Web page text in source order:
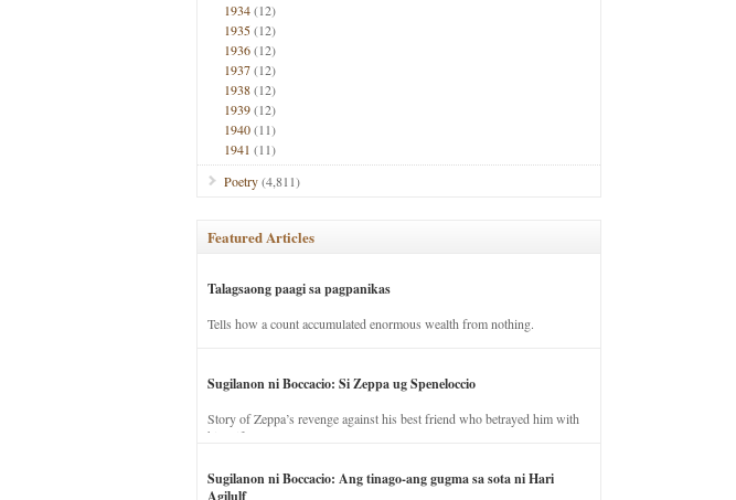
1934(12)
1935(12)
1936(12)
1937(12)
1938(12)
1939(12)
1940(11)
1941 (11)
Poetry(4,811)
Featured Articles
Talagsaong paagi sa pagpanikas
Tells how a count accumulated enormous wealth from nothing.
Sugilanon ni Boccacio: Si Zeppa ug Speneloccio
Story of Zeppa’s revenge against his best friend who betrayed him with
his wife.
Sugilanon ni Boccacio: Ang tinago-ang gugma sa sota ni Hari